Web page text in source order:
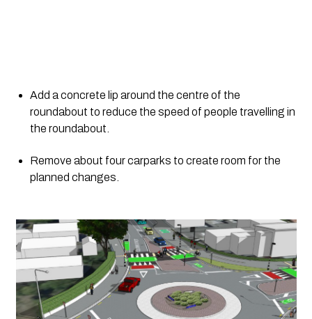
Add a concrete lip around the centre of the
roundabout to reduce the speed of people travelling in
the roundabout.
Remove about four carparks to create room for the
planned changes.